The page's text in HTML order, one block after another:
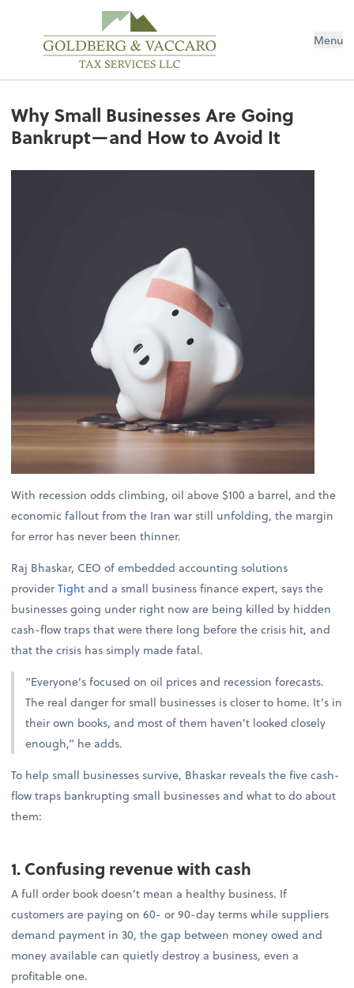
Menu
Why Small Businesses Are Going
Bankrupt—and How to Avoid It
With recession odds climbing, oil above $100 a barrel, and the
economic fallout from the Iran war still unfolding, the margin
for error has never been thinner.
Raj Bhaskar, CEO of embedded accounting solutions
providerTightand a small business finance expert, says the
businesses going under right now are being killed by hidden
cash-flow traps that were there long before the crisis hit, and
that the crisis has simply made fatal.
“Everyone’s focused on oil prices and recession forecasts.
The real danger for small businesses is closer to home. It’s in
their own books, and most of them haven’t looked closely
enough,” he adds.
To help small businesses survive, Bhaskar reveals the five cash-
flow traps bankrupting small businesses and what to do about
them:
1. Confusing revenue with cash
A full order book doesn’t mean a healthy business. If
customers are paying on 60- or 90-day terms while suppliers
demand payment in 30, the gap between money owed and
money available can quietly destroy a business, even a
profitable one.